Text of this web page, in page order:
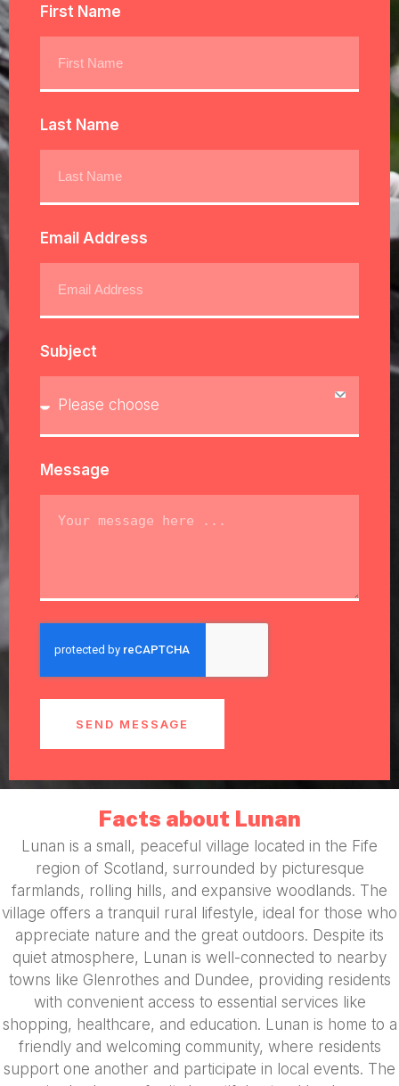
First Name
Last Name
Email Address
Subject
Message
SEND MESSAGE
Facts about Lunan
Lunan is a small, peaceful village located in the Fife
region of Scotland, surrounded by picturesque
farmlands, rolling hills, and expansive woodlands. The
village offers a tranquil rural lifestyle, ideal for those who
appreciate nature and the great outdoors. Despite its
quiet atmosphere, Lunan is well-connected to nearby
towns like Glenrothes and Dundee, providing residents
with convenient access to essential services like
shopping, healthcare, and education. Lunan is home to a
friendly and welcoming community, where residents
support one another and participate in local events. The